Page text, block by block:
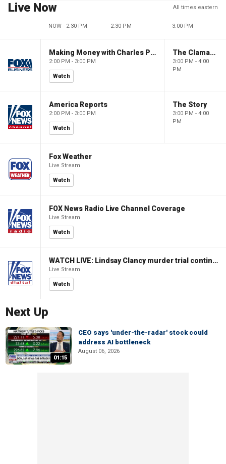
Live Now All times eastern
NOW - 2:30 PM 2:30 PM 3:00 PM
Making Money with Charles Payne
2:00 PM - 3:00 PM
Watch
The Claman Countdown
3:00 PM - 4:00
PM
America Reports
2:00 PM - 3:00 PM
Watch
The Story
3:00 PM - 4:00
PM
Fox Weather
Live Stream
Watch
FOX News Radio Live Channel Coverage
Live Stream
Watch
WATCH LIVE: Lindsay Clancy murder trial continues in Massachusetts
Live Stream
Watch
Next Up
01:15
CEO says 'under-the-radar' stock could
address AI bottleneck
August 06, 2026